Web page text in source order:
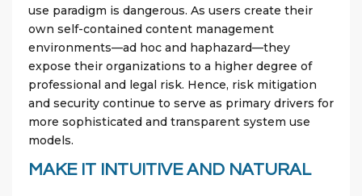
use paradigm is dangerous. As users create their
own self-contained content management
environments—ad hoc and haphazard—they
expose their organizations to a higher degree of
professional and legal risk. Hence, risk mitigation
and security continue to serve as primary drivers for
more sophisticated and transparent system use
models.
MAKE IT INTUITIVE AND NATURAL